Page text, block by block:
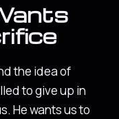
the idea of
to give up in
He wants us to